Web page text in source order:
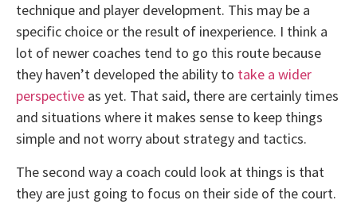
technique and player development. This may be a
specific choice or the result of inexperience. I think a
lot of newer coaches tend to go this route because
they haven’t developed the ability to take a wider
perspective as yet. That said, there are certainly times
and situations where it makes sense to keep things
simple and not worry about strategy and tactics.
The second way a coach could look at things is that
they are just going to focus on their side of the court.